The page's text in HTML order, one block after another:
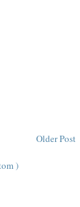
Older Post
)